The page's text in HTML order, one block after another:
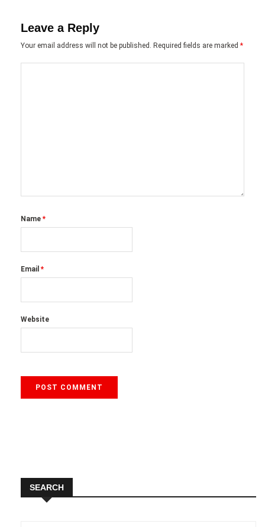
Leave a Reply
Your email address will not be published. Required fields are marked *
Name *
Email *
Website
SEARCH